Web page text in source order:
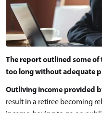
The report outlined some
too long without adequate
Outliving income provided
result in a retiree becoming